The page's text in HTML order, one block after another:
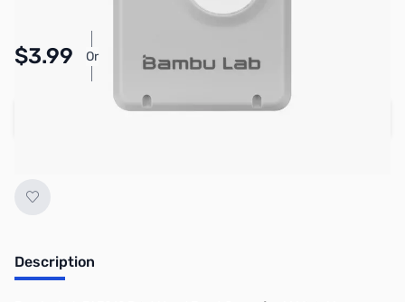
$3.99 Or
Description